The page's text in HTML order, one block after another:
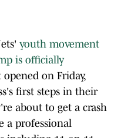
youth movement
is officially
on Friday,
first steps in their
about to get a crash
a professional